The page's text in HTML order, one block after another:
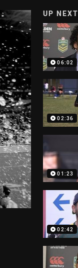
UP NEXT
06:02
02:36
01:23
02:42